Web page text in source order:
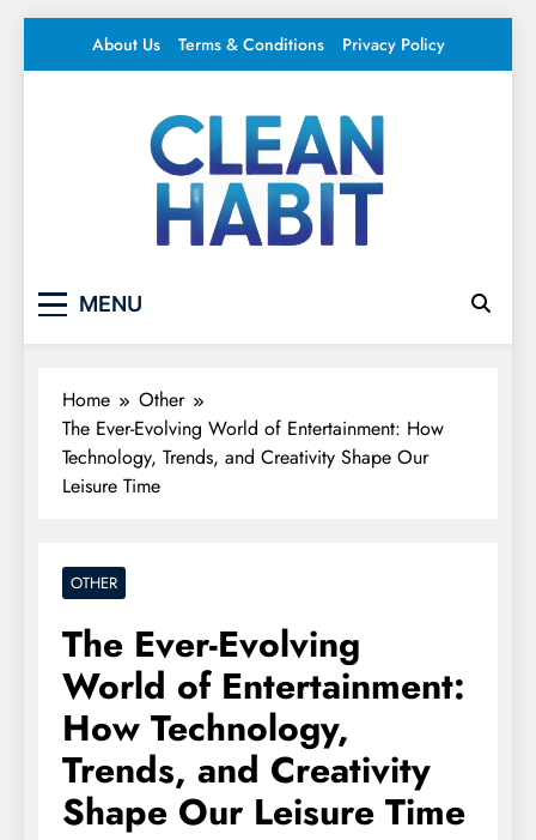
About Us Terms & Conditions Privacy Policy
MENU
Home
Other
The Ever-Evolving World of Entertainment: How
Technology, Trends, and Creativity Shape Our
Leisure Time
OTHER
The Ever-Evolving
World of Entertainment:
How Technology,
Trends, and Creativity
Shape Our Leisure Time